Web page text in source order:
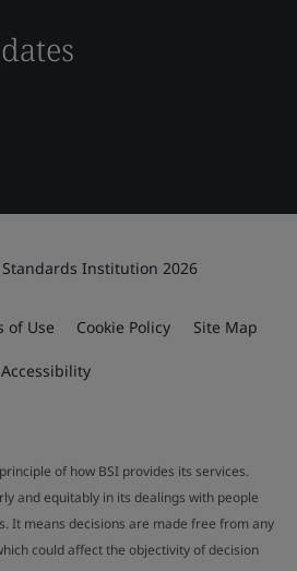
Institution 2026
of Use Cookie Policy Site Map
Accessibility
of how BSI provides its services.
and equitably in its dealings with people
It means decisions are made free from any
could affect the objectivity of decision